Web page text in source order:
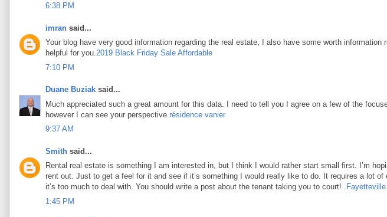
6:38 PM
imran said...
Your blog have very good information regarding the real estate, I also have some worth
helpful for you.2019 Black Friday Sale Affordable
7:10 PM
Duane Buziak said...
Much appreciated such a great amount for this data. I need to tell you I agree on a few of the
however I can see your perspective. résidence vanier
9:37 AM
Smith said...
Rental real estate is something I am interested in, but I think I would rather start small first. I’m
rent out. Just to get a feel for it and see if it’s something I would really like to do. It requires a lot
it’s too much to deal with. You should write a post about the tenant taking you to court! .
1:45 PM